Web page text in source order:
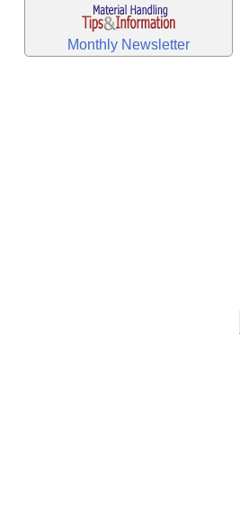
Monthly Newsletter